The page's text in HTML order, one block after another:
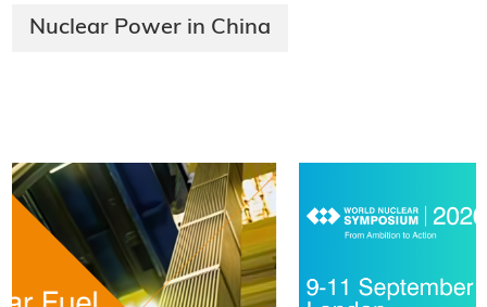
Nuclear Power in China